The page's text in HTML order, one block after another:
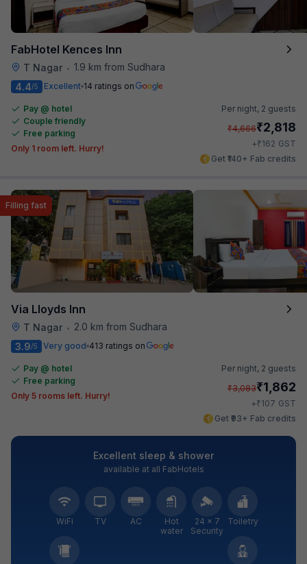
FabHotel Kences Inn
T Nagar • 1.9 km from Sudhara
4.4/5 Excellent 14 ratings on
Pay @ hotel
Couple friendly
Free parking
Only 1 room left. Hurry!
Per night, 2 guests
₹4,666₹2,818
+₹162 GST
Get ₹140+ Fab credits
Via Lloyds Inn
T Nagar • 2.0 km from Sudhara
Filling fast
3.9/5 Very good 413 ratings on
Pay @ hotel
Free parking
Only 5 rooms left. Hurry!
Per night, 2 guests
₹3,083₹1,862
+₹107 GST
Get ₹93+ Fab credits
Excellent sleep & shower
available at all FabHotels
WiFi TV AC
Hot
water
24 × 7
Security
Toiletry